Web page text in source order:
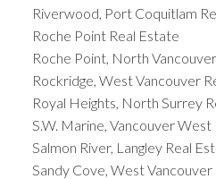
Riverwood, Port Coquitlam
Roche Point Real Estate
Roche Point, North
Rockridge, West Vancouver
Royal Heights, North Surrey
S.W. Marine, Vancouver West
Salmon River, Langley Real
Sandy Cove, West